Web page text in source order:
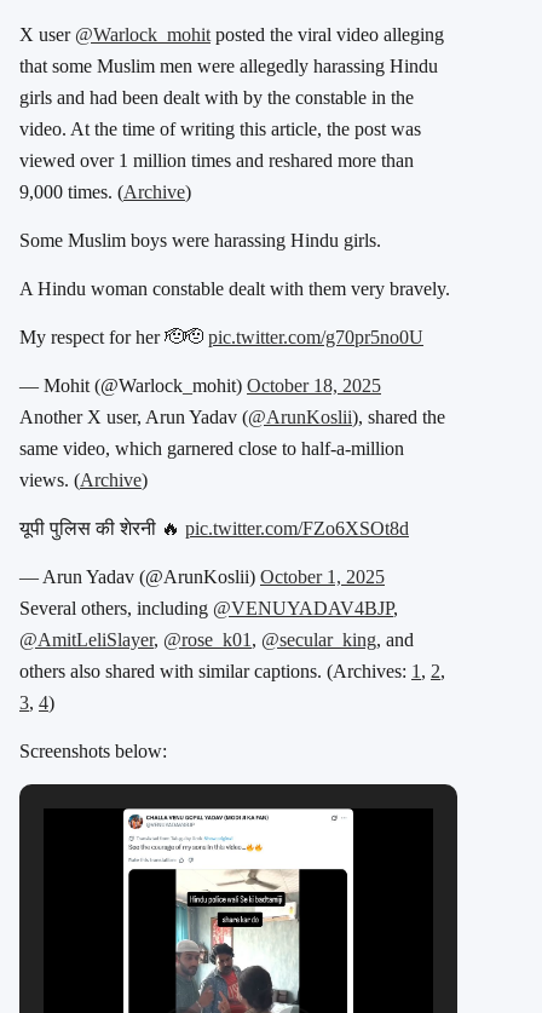
X user @Warlock_mohit posted the viral video alleging
that some Muslim men were allegedly harassing Hindu
girls and had been dealt with by the constable in the
video. At the time of writing this article, the post was
viewed over 1 million times and reshared more than
9,000 times. (Archive)
Some Muslim boys were harassing Hindu girls.
A Hindu woman constable dealt with them very bravely.
My respect for her 🫡🫡 pic.twitter.com/g70pr5no0U
— Mohit (@Warlock_mohit) October 18, 2025
Another X user, Arun Yadav (@ArunKoslii), shared the
same video, which garnered close to half-a-million
views. (Archive)
यूपी पुलिस की शेरनी 🔥 pic.twitter.com/FZo6XSOt8d
— Arun Yadav (@ArunKoslii) October 1, 2025
Several others, including @VENUYADAV4BJP,
@AmitLeliSlayer, @rose_k01 , @secular_king, and
others also shared with similar captions. (Archives: 1 , 2,
3, 4)
Screenshots below: